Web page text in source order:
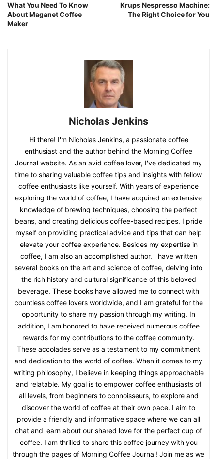
What You Need To Know
About Maganet Coffee
Maker
Krups Nespresso Machine:
The Right Choice for You
Nicholas Jenkins
Hi there! I'm Nicholas Jenkins, a passionate coffee
enthusiast and the author behind the Morning Coffee
Journal website. As an avid coffee lover, I've dedicated my
time to sharing valuable coffee tips and insights with fellow
coffee enthusiasts like yourself. With years of experience
exploring the world of coffee, I have acquired an extensive
knowledge of brewing techniques, choosing the perfect
beans, and creating delicious coffee-based recipes. I pride
myself on providing practical advice and tips that can help
elevate your coffee experience. Besides my expertise in
coffee, I am also an accomplished author. I have written
several books on the art and science of coffee, delving into
the rich history and cultural significance of this beloved
beverage. These books have allowed me to connect with
countless coffee lovers worldwide, and I am grateful for the
opportunity to share my passion through my writing. In
addition, I am honored to have received numerous coffee
rewards for my contributions to the coffee community.
These accolades serve as a testament to my commitment
and dedication to the world of coffee. When it comes to my
writing philosophy, I believe in keeping things approachable
and relatable. My goal is to empower coffee enthusiasts of
all levels, from beginners to connoisseurs, to explore and
discover the world of coffee at their own pace. I aim to
provide a friendly and informative space where we can all
chat and learn about our shared love for the perfect cup of
coffee. I am thrilled to share this coffee journey with you
through the pages of Morning Coffee Journal! Join me as we